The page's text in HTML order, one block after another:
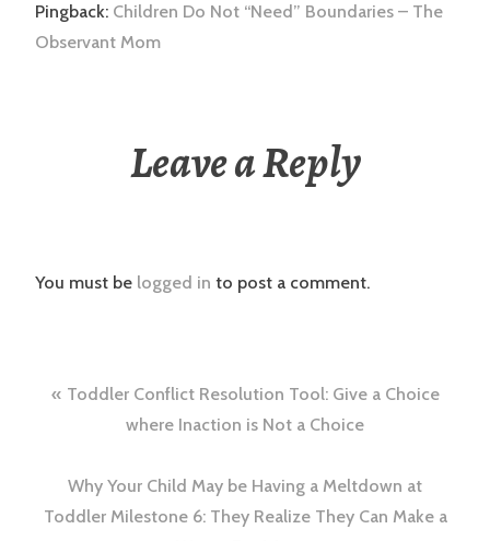
Pingback: Children Do Not “Need” Boundaries – The
Observant Mom
Leave a Reply
You must be logged in to post a comment.
Post
navigation
Toddler Conflict Resolution Tool: Give a Choice
where Inaction is Not a Choice
Why Your Child May be Having a Meltdown at
Toddler Milestone 6: They Realize They Can Make a